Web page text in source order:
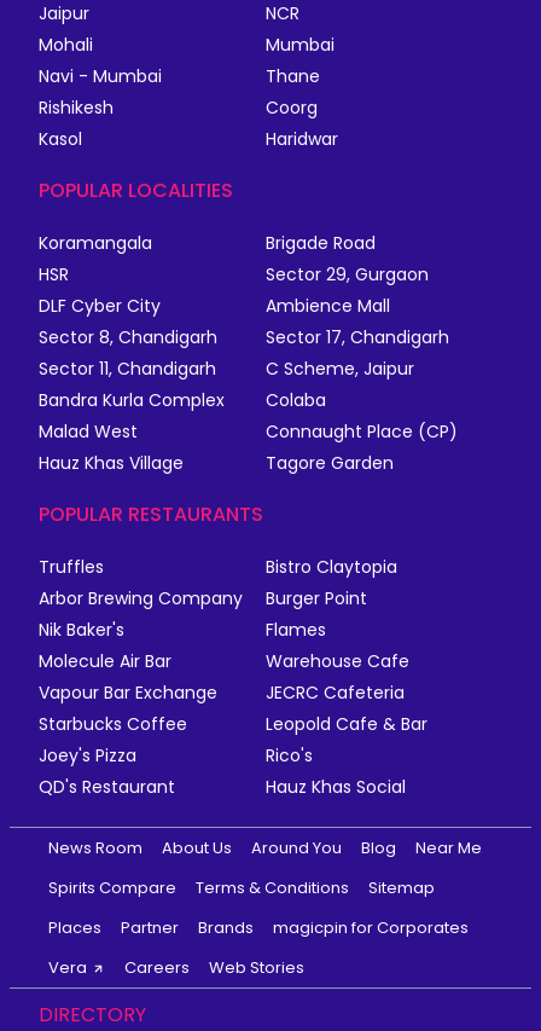
Jaipur
NCR
Mohali
Mumbai
Navi - Mumbai
Thane
Rishikesh
Coorg
Kasol
Haridwar
POPULAR LOCALITIES
Koramangala
Brigade Road
HSR
Sector 29, Gurgaon
DLF Cyber City
Ambience Mall
Sector 8, Chandigarh
Sector 17, Chandigarh
Sector 11, Chandigarh
C Scheme, Jaipur
Bandra Kurla Complex
Colaba
Malad West
Connaught Place (CP)
Hauz Khas Village
Tagore Garden
POPULAR RESTAURANTS
Truffles
Bistro Claytopia
Arbor Brewing Company
Burger Point
Nik Baker's
Flames
Molecule Air Bar
Warehouse Cafe
Vapour Bar Exchange
JECRC Cafeteria
Starbucks Coffee
Leopold Cafe & Bar
Joey's Pizza
Rico's
QD's Restaurant
Hauz Khas Social
News Room About Us Around You Blog
Near Me
Spirits Compare
Terms & Conditions
Sitemap
Places
Partner Brands
magicpin for Corporates
Vera
Careers Web Stories
DIRECTORY